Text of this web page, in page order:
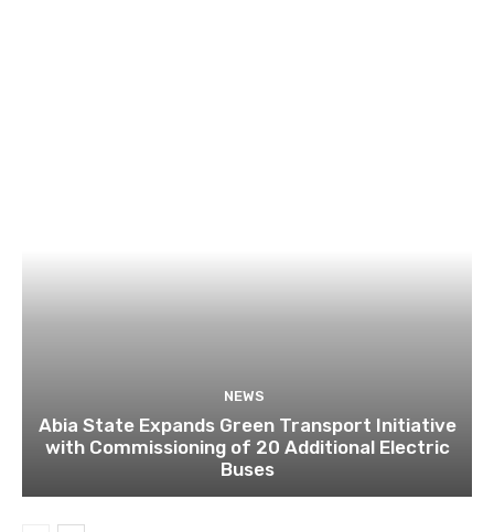
NEWS
Abia State Expands Green Transport Initiative
with Commissioning of 20 Additional Electric
Buses